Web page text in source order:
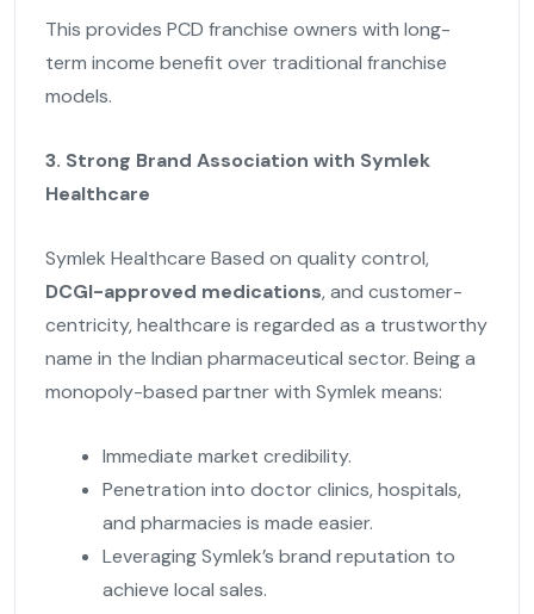
This provides PCD franchise owners with long-
term income benefit over traditional franchise
models.
3. Strong Brand Association with Symlek
Healthcare
Symlek Healthcare Based on quality control,
DCGI-approved medications, and customer-
centricity, healthcare is regarded as a trustworthy
name in the Indian pharmaceutical sector. Being a
monopoly-based partner with Symlek means:
Immediate market credibility.
Penetration into doctor clinics, hospitals,
and pharmacies is made easier.
Leveraging Symlek’s brand reputation to
achieve local sales.